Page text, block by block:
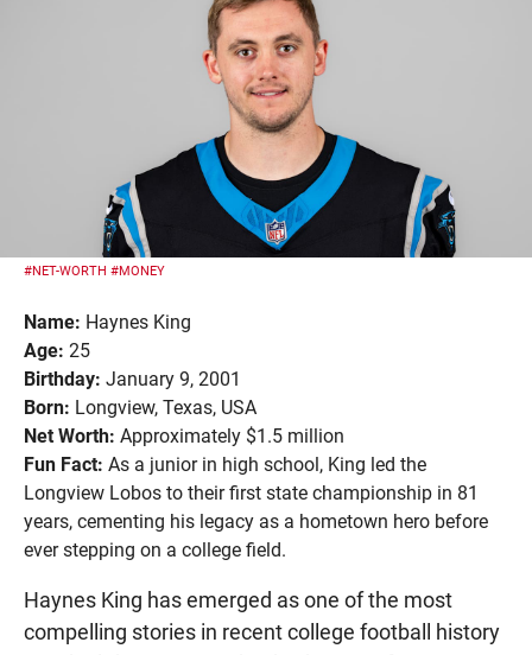
#NET-WORTH #MONEY
Name: Haynes King
Age: 25
Birthday: January 9, 2001
Born: Longview, Texas, USA
Net Worth: Approximately $1.5 million
Fun Fact: As a junior in high school, King led the
Longview Lobos to their first state championship in 81
years, cementing his legacy as a hometown hero before
ever stepping on a college field.
Haynes King has emerged as one of the most
compelling stories in recent college football history